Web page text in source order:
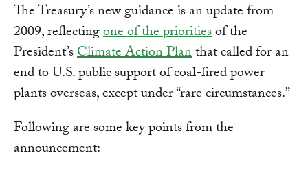
The Treasury’s new guidance is an update from
2009, reflectingone of the prioritiesof the
President’sClimate Action Planthat called for an
end to U.S. public support of coal-fired power
plants overseas, except under “rare circumstances.”
Following are some key points from the
announcement: